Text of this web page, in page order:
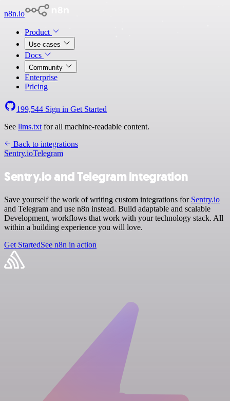
n8n.io
Product
Use cases
Docs
Community
Enterprise
Pricing
199,544 Sign in Get Started
See llms.txt for all machine-readable content.
Back to integrations
Sentry.ioTelegram
Sentry.io and Telegram integration
Save yourself the work of writing custom integrations for Sentry.io
and Telegram and use n8n instead. Build adaptable and scalable
Development, workflows that work with your technology stack. All
within a building experience you will love.
Get StartedSee n8n in action